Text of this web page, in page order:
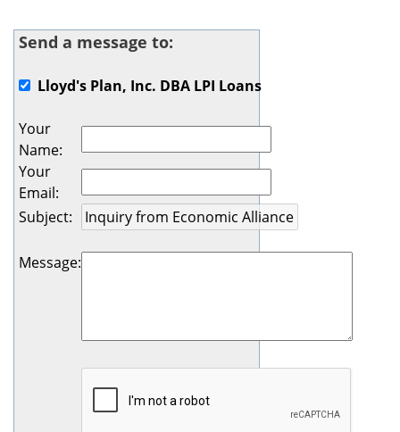
Send a message to:
Lloyd's Plan, Inc. DBA LPI Loans
Your
Name:
Your
Email:
Subject:
Message: